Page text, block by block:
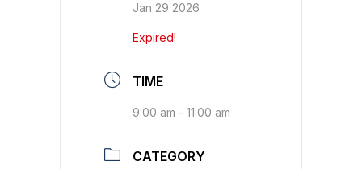
Jan 29 2026
Expired!
TIME
9:00 am - 11:00 am
CATEGORY